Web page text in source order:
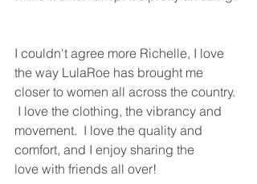
I couldn't agree more Richelle, I love
the way LulaRoe has brought me
closer to women all across the country.
I love the clothing, the vibrancy and
movement.  I love the quality and
comfort, and I enjoy sharing the
love with friends all over!